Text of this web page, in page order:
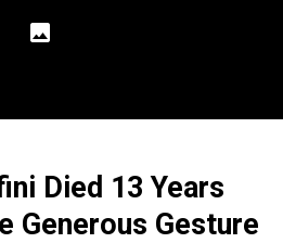
Died 13 Years
Generous Gesture